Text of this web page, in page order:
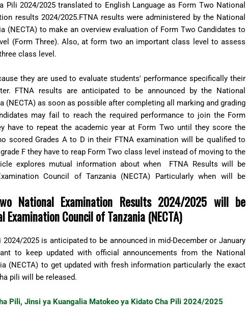
Pili 2024/2025 translated to English Language as Form Two National
results 2024/2025.FTNA results were administered by the National
(NECTA) to make an overview evaluation of Form Two Candidates to
(Form Three). Also, at form two an important class level to assess
class level.
they are used to evaluate students' performance specifically their
FTNA results are anticipated to be announced by the National
(NECTA) as soon as possible after completing all marking and grading
may fail to reach the required performance to join the Form
have to repeat the academic year at Form Two until they score the
scored Grades A to D in their FTNA examination will be qualified to
F they have to reap Form Two class level instead of moving to the
explores mutual information about when FTNA Results will be
Council of Tanzania (NECTA) Particularly when will be
National Examination Results 2024/2025 will be
Examination Council of Tanzania (NECTA)
2025 is anticipated to be announced in mid-December or January
to keep updated with official announcements from the National
(NECTA) to get updated with fresh information particularly the exact
pili will be released.
Pili, Jinsi ya Kuangalia Matokeo ya Kidato Cha Pili 2024/2025